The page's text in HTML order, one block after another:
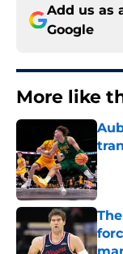
Add us as
Google
More like